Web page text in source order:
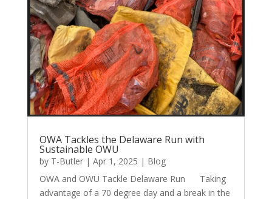
OWA Tackles the Delaware Run with
Sustainable OWU
by T-Butler| Apr 1, 2025 | Blog
OWA and OWU Tackle Delaware Run Taking
advantage of a 70 degree day and a break in the